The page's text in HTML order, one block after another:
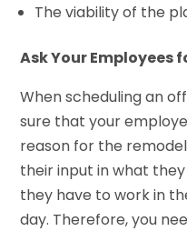
The viability of the
Ask Your Employees
When scheduling an
sure that your
reason for the
their input in what
they have to work in
day. Therefore, you